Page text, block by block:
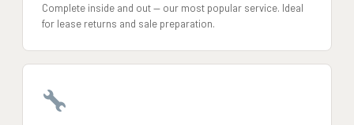
Complete inside and out — our most popular service. Ideal
for lease returns and sale preparation.